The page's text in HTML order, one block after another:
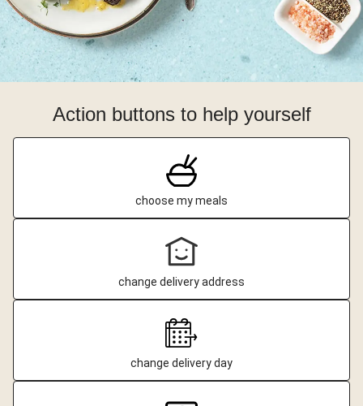
Action buttons to help yourself
choose my meals
change delivery address
change delivery day